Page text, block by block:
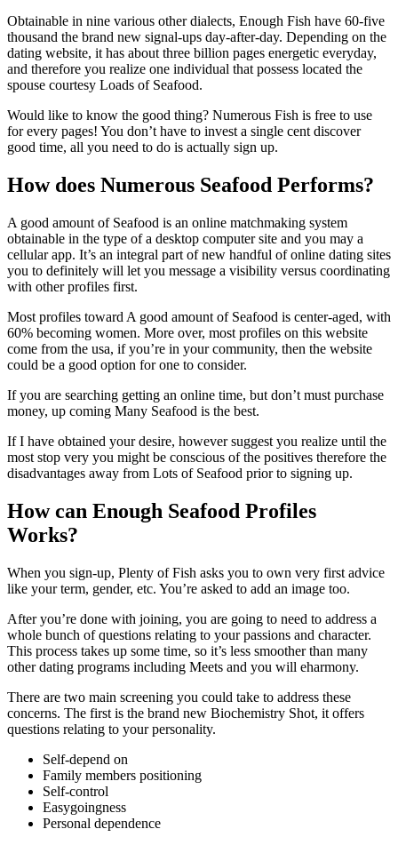
Obtainable in nine various other dialects, Enough Fish have 60-five
thousand the brand new signal-ups day-after-day. Depending on the
dating website, it has about three billion pages energetic everyday,
and therefore you realize one individual that possess located the
spouse courtesy Loads of Seafood.
Would like to know the good thing? Numerous Fish is free to use
for every pages! You don’t have to invest a single cent discover
good time, all you need to do is actually sign up.
How does Numerous Seafood Performs?
A good amount of Seafood is an online matchmaking system
obtainable in the type of a desktop computer site and you may a
cellular app. It’s an integral part of new handful of online dating sites
you to definitely will let you message a visibility versus coordinating
with other profiles first.
Most profiles toward A good amount of Seafood is center-aged, with
60% becoming women. More over, most profiles on this website
come from the usa, if you’re in your community, then the website
could be a good option for one to consider.
If you are searching getting an online time, but don’t must purchase
money, up coming Many Seafood is the best.
If I have obtained your desire, however suggest you realize until the
most stop very you might be conscious of the positives therefore the
disadvantages away from Lots of Seafood prior to signing up.
How can Enough Seafood Profiles
Works?
When you sign-up, Plenty of Fish asks you to own very first advice
like your term, gender, etc. You’re asked to add an image too.
After you’re done with joining, you are going to need to address a
whole bunch of questions relating to your passions and character.
This process takes up some time, so it’s less smoother than many
other dating programs including Meets and you will eharmony.
There are two main screening you could take to address these
concerns. The first is the brand new Biochemistry Shot, it offers
questions relating to your personality.
Self-depend on
Family members positioning
Self-control
Easygoingness
Personal dependence